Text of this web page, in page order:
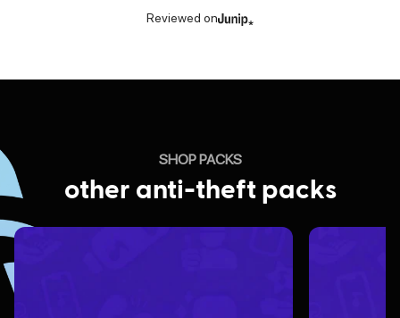
Reviewed on
SHOP PACKS
other anti-theft packs